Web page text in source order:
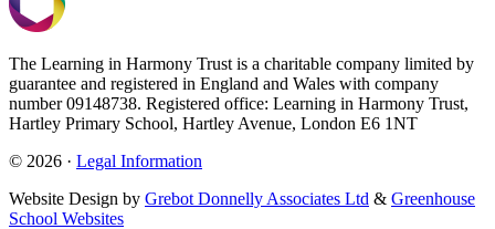
The Learning in Harmony Trust is a charitable company limited by
guarantee and registered in England and Wales with company
number 09148738. Registered office: Learning in Harmony Trust,
Hartley Primary School, Hartley Avenue, London E6 1NT
© 2026 · Legal Information
Website Design by Grebot Donnelly Associates Ltd & Greenhouse
School Websites